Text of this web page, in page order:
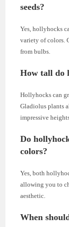
seeds?
Yes, hollyhocks
variety of colors.
from bulbs.
How tall do
Hollyhocks can
Gladiolus plants
impressive
Do
colors?
Yes, both
allowing you to
aesthetic.
When